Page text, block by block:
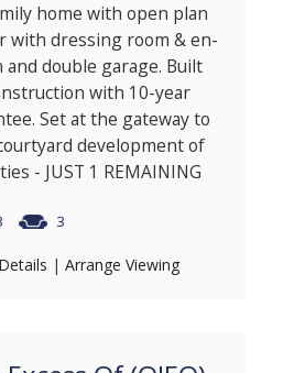
home with open plan
with dressing room & en-
double garage. Built
with 10-year
Set at the gateway to
development of
- JUST 1 REMAINING
3
| Arrange Viewing